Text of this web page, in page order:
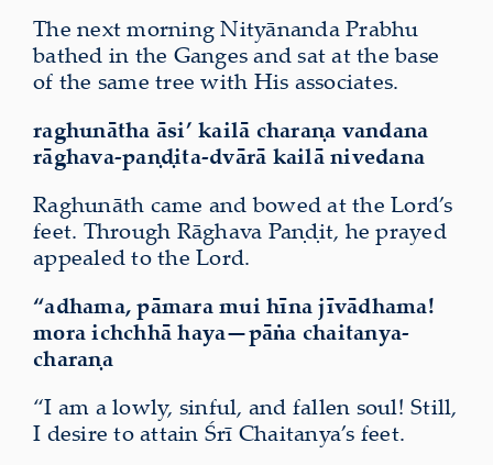
The next morning Nityānanda Prabhu
bathed in the Ganges and sat at the base
of the same tree with His associates.
raghunātha āsi’ kailā charaṇa vandana
rāghava-paṇḍita-dvārā kailā nivedana
Raghunāth came and bowed at the Lord’s
feet. Through Rāghava Paṇḍit, he prayed
appealed to the Lord.
“adhama, pāmara mui hīna jīvādhama!
mora ichchhā haya—pāṅa chaitanya-
charaṇa
“I am a lowly, sinful, and fallen soul! Still,
I desire to attain Śrī Chaitanya’s feet.